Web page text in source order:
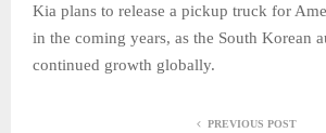
Kia plans to release a pickup truck for
in the coming years, as the South Korean
continued growth globally.
PREVIOUS POST